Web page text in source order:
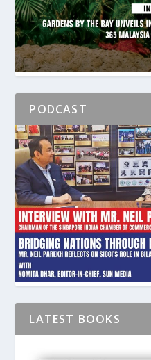
PODCAST
LATEST BOOKS